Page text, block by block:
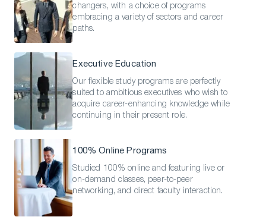
changers, with a choice of programs
embracing a variety of sectors and career
paths.
Executive Education
Our flexible study programs are perfectly
suited to ambitious executives who wish to
acquire career-enhancing knowledge while
continuing in their present role.
100% Online Programs
Studied 100% online and featuring live or
on-demand classes, peer-to-peer
networking, and direct faculty interaction.